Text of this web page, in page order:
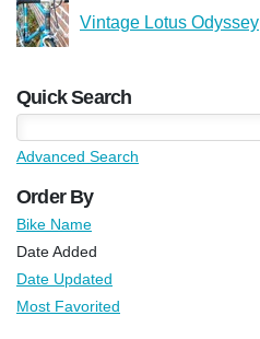
Vintage Lotus Odyssey
Quick Search
Advanced Search
Order By
Bike Name
Date Added
Date Updated
Most Favorited